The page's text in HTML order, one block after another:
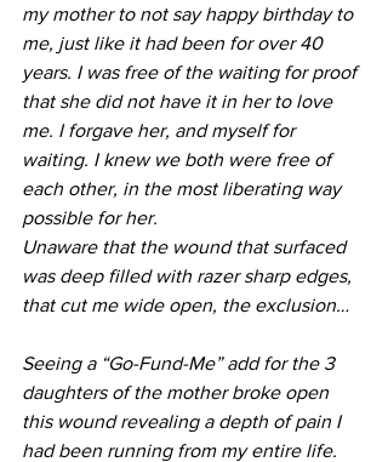
my mother to not say happy birthday to
me, just like it had been for over 40
years. I was free of the waiting for proof
that she did not have it in her to love
me. I forgave her, and myself for
waiting. I knew we both were free of
each other, in the most liberating way
possible for her.
Unaware that the wound that surfaced
was deep filled with razer sharp edges,
that cut me wide open, the exclusion…
Seeing a “Go-Fund-Me” add for the 3
daughters of the mother broke open
this wound revealing a depth of pain I
had been running from my entire life.